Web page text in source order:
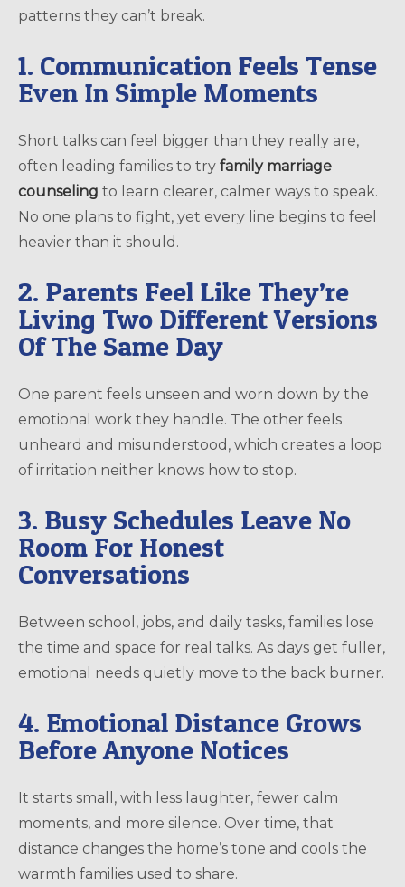
patterns they can’t break.
1. Communication Feels Tense
Even In Simple Moments
Short talks can feel bigger than they really are,
often leading families to try family marriage
counseling to learn clearer, calmer ways to speak.
No one plans to fight, yet every line begins to feel
heavier than it should.
2. Parents Feel Like They’re
Living Two Different Versions
Of The Same Day
One parent feels unseen and worn down by the
emotional work they handle. The other feels
unheard and misunderstood, which creates a loop
of irritation neither knows how to stop.
3. Busy Schedules Leave No
Room For Honest
Conversations
Between school, jobs, and daily tasks, families lose
the time and space for real talks. As days get fuller,
emotional needs quietly move to the back burner.
4. Emotional Distance Grows
Before Anyone Notices
It starts small, with less laughter, fewer calm
moments, and more silence. Over time, that
distance changes the home’s tone and cools the
warmth families used to share.